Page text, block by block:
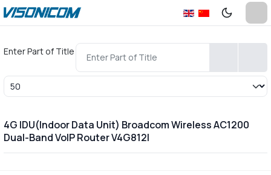
Enter Part of Title
Display #
4G IDU(Indoor Data Unit) Broadcom Wireless AC1200
Dual-Band VoIP Router V4G812I